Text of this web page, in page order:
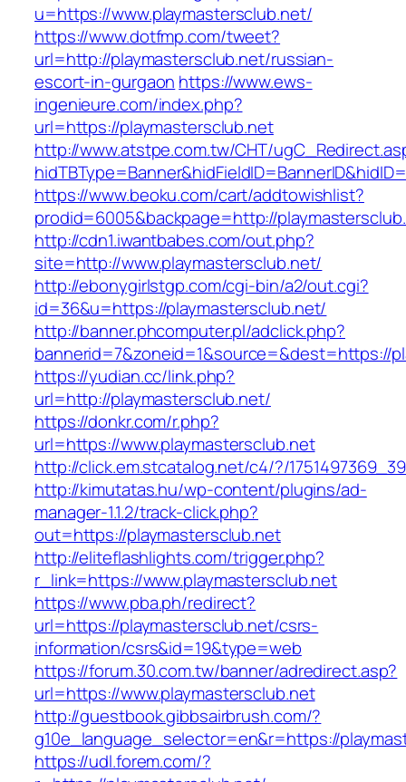
u=https://www.playmastersclub.net/
https://www.dotfmp.com/tweet?
url=http://playmastersclub.net/russian-
escort-in-gurgaon https://www.ews-
ingenieure.com/index.php?
url=https://playmastersclub.net
http://www.atstpe.com.tw/CHT/
https://www.beoku.com/cart/addtowishlist?
prodid=6005&backpage=http://
http://cdn1.iwantbabes.com/out.php?
site=http://www.playmastersclub.net/
http://ebonygirlstgp.com/cgi-bin/a2/out.cgi?
id=36&u=https://playmastersclub.net/
http://banner.phcomputer.pl/adclick.php?
bannerid=7&zoneid=1&source=&dest=https://
https://yudian.cc/link.php?
url=http://playmastersclub.net/
https://donkr.com/r.php?
url=https://www.playmastersclub.net
http://click.em.stcatalog.net/c4/?/
http://kimutatas.hu/wp-content/plugins/ad-
manager-1.1.2/track-click.php?
out=https://playmastersclub.net
http://eliteflashlights.com/trigger.php?
r_link=https://www.playmastersclub.net
https://www.pba.ph/redirect?
url=https://playmastersclub.net/csrs-
information/csrs&id=19&type=web
https://forum.30.com.tw/banner/adredirect.asp?
url=https://www.playmastersclub.net
http://guestbook.gibbsairbrush.com/?
g10e_language_selector=en&r=https://
https://udl.forem.com/?